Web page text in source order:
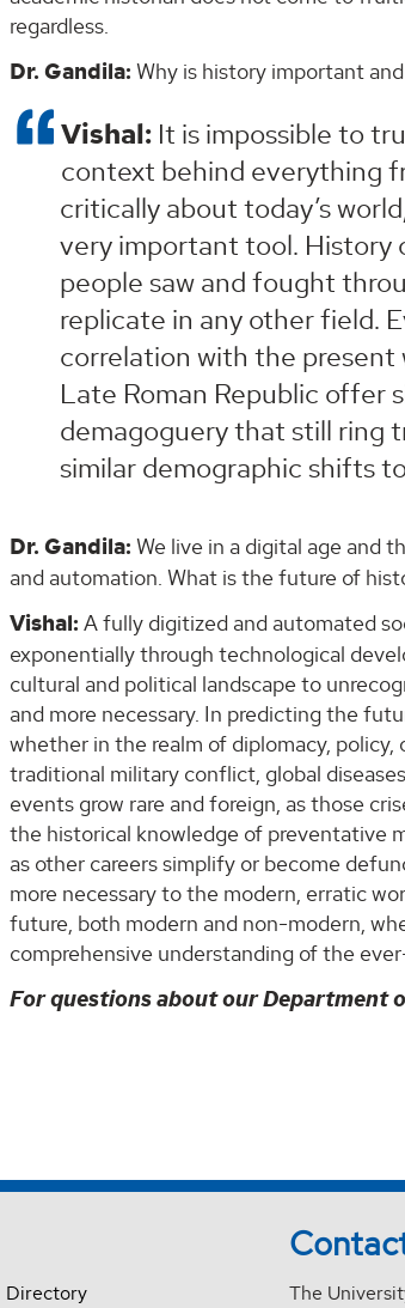
regardless.
Dr. Gandila: Why is history important
Vishal:It is impossible to
context behind everything
critically about today’s
very important tool. History
people saw and fought
replicate in any other field.
correlation with the present
Late Roman Republic offer
demagoguery that still ring
similar demographic shifts
Dr. Gandila: We live in a digital age and
and automation. What is the future of
Vishal: A fully digitized and automated
exponentially through technological
cultural and political landscape to
and more necessary. In predicting the
whether in the realm of diplomacy,
traditional military conflict, global
events grow rare and foreign, as those
the historical knowledge of preventative
as other careers simplify or become
more necessary to the modern, erratic
future, both modern and non-modern,
comprehensive understanding of the
For questions about our Department
Directory The